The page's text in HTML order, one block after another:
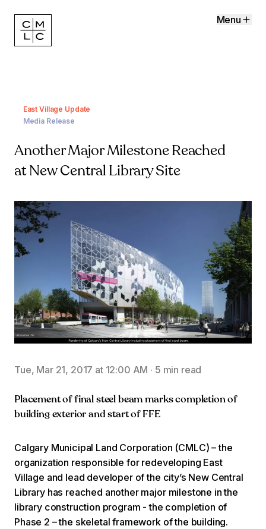
Menu
East Village Update
Media Release
Another Major Milestone Reached
at New Central Library Site
Tue, Mar 21, 2017 at 12:00 AM · 5 min read
Placement of final steel beam marks completion of
building exterior and start of FFE
Calgary Municipal Land Corporation (CMLC) – the
organization responsible for redeveloping East
Village and lead developer of the city’s New Central
Library has reached another major milestone in the
library construction program - the completion of
Phase 2 – the skeletal framework of the building.